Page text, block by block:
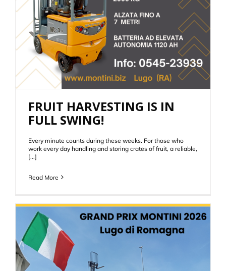
FRUIT HARVESTING IS IN
FULL SWING!
Every minute counts during these weeks. For those who
work every day handling and storing crates of fruit, a reliable,
[...]
Read More